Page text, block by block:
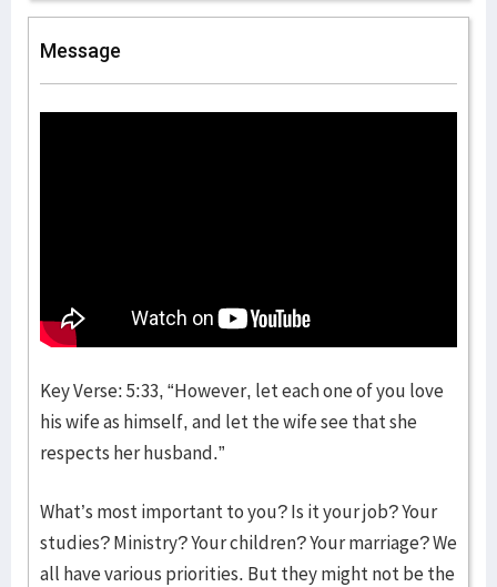
Message
Key Verse: 5:33, “However, let each one of you love
his wife as himself, and let the wife see that she
respects her husband.”
What’s most important to you? Is it your job? Your
studies? Ministry? Your children? Your marriage? We
all have various priorities. But they might not be the